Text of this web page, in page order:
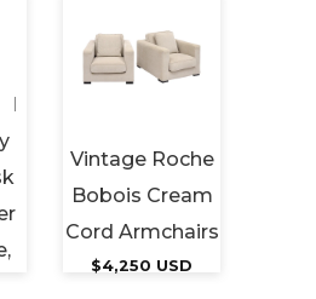
Vintage Roche
Bobois Cream
Cord Armchairs
$4,250 USD